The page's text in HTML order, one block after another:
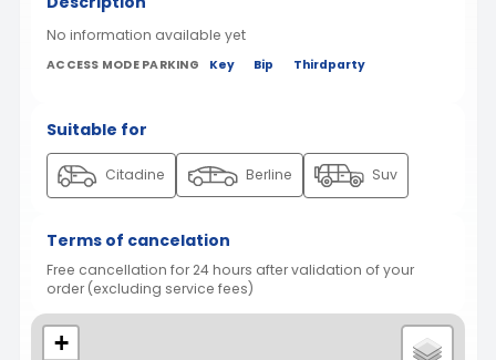
No information available yet
ACCESS MODE PARKING Key Bip Thirdparty
Suitable for
Citadine Berline Suv
Terms of cancelation
Free cancellation for 24 hours after validation of your
order (excluding service fees)
+